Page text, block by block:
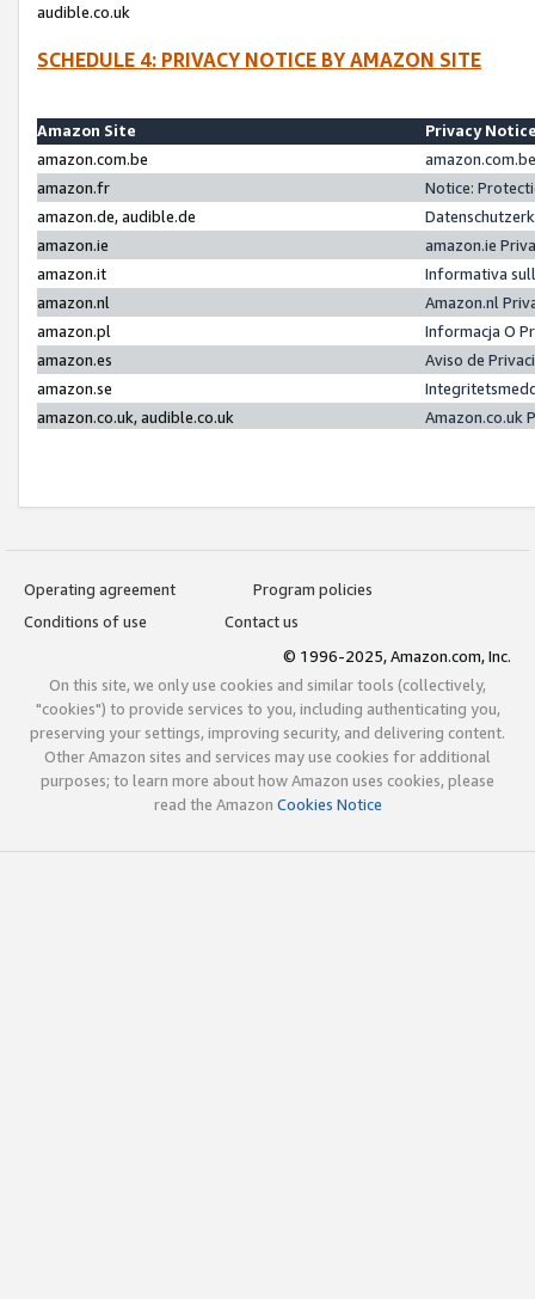
audible.co.uk
SCHEDULE 4: PRIVACY NOTICE BY AMAZON SITE
Amazon Site
Privacy
amazon.com.be
amazon.fr
Notice:
amazon.de, audible.de
amazon.ie
amazon.ie
amazon.it
Informativa
amazon.nl
Amazon.nl
amazon.pl
Informacja O
amazon.es
Aviso de
amazon.se
amazon.co.uk, audible.co.uk
Amazon.co.uk
Operating agreement
Program policies
Conditions of use
Contact us
© 1996-2025, Amazon.com, Inc.
On this site, we only use cookies and similar tools (collectively,
"cookies") to provide services to you, including authenticating you,
preserving your settings, improving security, and delivering content.
Other Amazon sites and services may use cookies for additional
purposes; to learn more about how Amazon uses cookies, please
read the Amazon Cookies Notice